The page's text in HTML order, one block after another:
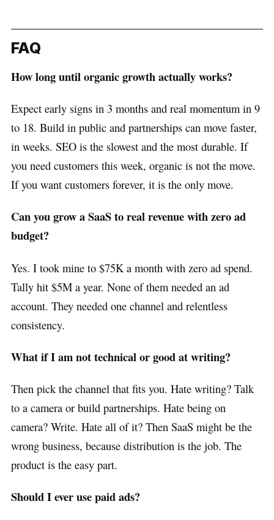
FAQ
How long until organic growth actually works?
Expect early signs in 3 months and real momentum in 9
to 18. Build in public and partnerships can move faster,
in weeks. SEO is the slowest and the most durable. If
you need customers this week, organic is not the move.
If you want customers forever, it is the only move.
Can you grow a SaaS to real revenue with zero ad
budget?
Yes. I took mine to $75K a month with zero ad spend.
Tally hit $5M a year. None of them needed an ad
account. They needed one channel and relentless
consistency.
What if I am not technical or good at writing?
Then pick the channel that fits you. Hate writing? Talk
to a camera or build partnerships. Hate being on
camera? Write. Hate all of it? Then SaaS might be the
wrong business, because distribution is the job. The
product is the easy part.
Should I ever use paid ads?